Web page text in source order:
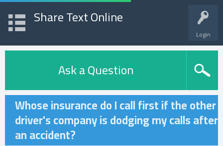
Login
Share Text Online
Ask a Question
Whose insurance do I call first if the other
driver's company is dodging my calls after
an accident?